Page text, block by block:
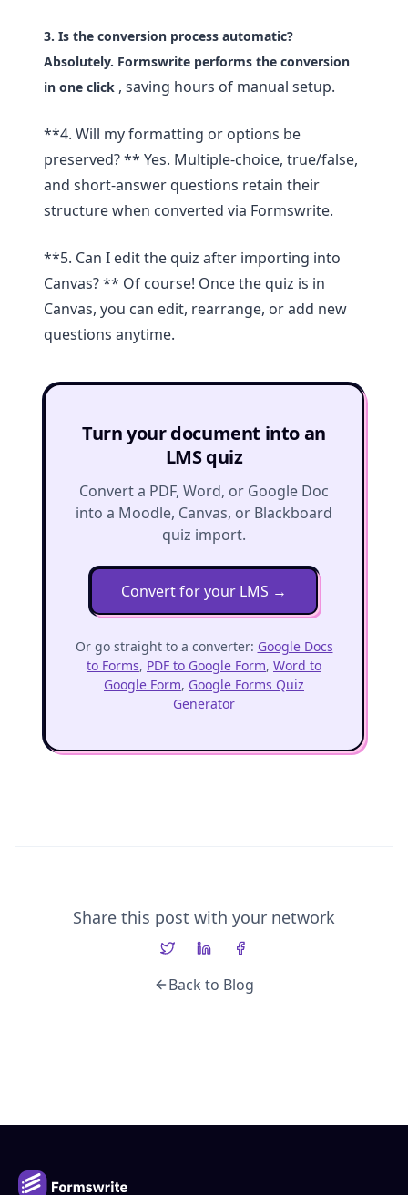
3. Is the conversion process automatic?
Absolutely. Formswrite performs the conversion
in one click , saving hours of manual setup.
**4. Will my formatting or options be
preserved? ** Yes. Multiple-choice, true/false,
and short-answer questions retain their
structure when converted via Formswrite.
**5. Can I edit the quiz after importing into
Canvas? ** Of course! Once the quiz is in
Canvas, you can edit, rearrange, or add new
questions anytime.
Turn your document into an
LMS quiz
Convert a PDF, Word, or Google Doc
into a Moodle, Canvas, or Blackboard
quiz import.
Convert for your LMS →
Or go straight to a converter: Google Docs
to Forms, PDF to Google Form, Word to
Google Form, Google Forms Quiz
Generator
Share this post with your network
Back to Blog